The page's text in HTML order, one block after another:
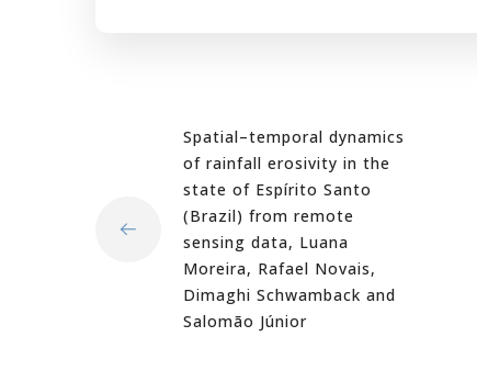
Spatial–temporal dynamics
of rainfall erosivity in the
state of Espírito Santo
(Brazil) from remote
sensing data, Luana
Moreira, Rafael Novais,
Dimaghi Schwamback and
Salomão Júnior